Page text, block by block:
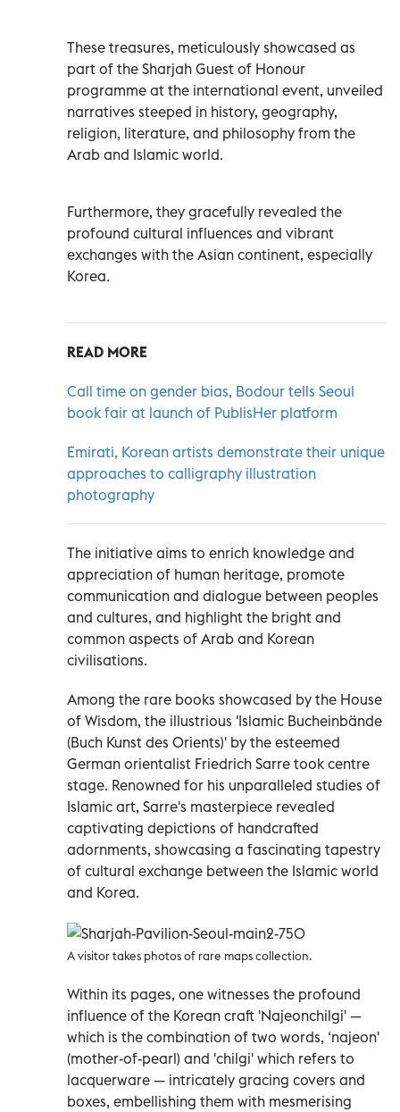
These treasures, meticulously showcased as
part of the Sharjah Guest of Honour
programme at the international event, unveiled
narratives steeped in history, geography,
religion, literature, and philosophy from the
Arab and Islamic world.
Furthermore, they gracefully revealed the
profound cultural influences and vibrant
exchanges with the Asian continent, especially
Korea.
READ MORE
Call time on gender bias, Bodour tells Seoul
book fair at launch of PublisHer platform
Emirati, Korean artists demonstrate their unique
approaches to calligraphy illustration
photography
The initiative aims to enrich knowledge and
appreciation of human heritage, promote
communication and dialogue between peoples
and cultures, and highlight the bright and
common aspects of Arab and Korean
civilisations.
Among the rare books showcased by the House
of Wisdom, the illustrious 'Islamic Bucheinbände
(Buch Kunst des Orients)' by the esteemed
German orientalist Friedrich Sarre took centre
stage. Renowned for his unparalleled studies of
Islamic art, Sarre's masterpiece revealed
captivating depictions of handcrafted
adornments, showcasing a fascinating tapestry
of cultural exchange between the Islamic world
and Korea.
A visitor takes photos of rare maps collection.
Within its pages, one witnesses the profound
influence of the Korean craft 'Najeonchilgi' —
which is the combination of two words, ‘najeon'
(mother-of-pearl) and 'chilgi' which refers to
lacquerware — intricately gracing covers and
boxes, embellishing them with mesmerising